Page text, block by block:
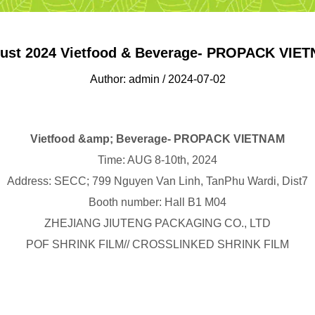
2024 Vietfood & Beverage- PROPACK
Author: admin / 2024-07-02
Vietfood &amp; Beverage- PROPACK VIETNAM
Time: AUG 8-10th, 2024
Address: SECC; 799 Nguyen Van Linh, TanPhu Wardi, Dist7
Booth number: Hall B1 M04
ZHEJIANG JIUTENG PACKAGING CO., LTD
POF SHRINK FILM// CROSSLINKED SHRINK FILM